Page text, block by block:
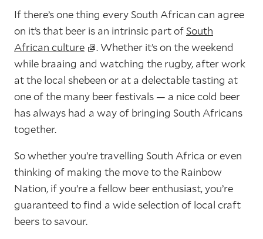
If there’s one thing every South African can agree
on it’s that beer is an intrinsic part ofSouth
African culture
. Whether it’s on the weekend
while braaing and watching the rugby, after work
at the local shebeen or at a delectable tasting at
one of the many beer festivals — a nice cold beer
has always had a way of bringing South Africans
together.
So whether you’re travelling South Africa or even
thinking of making the move to the Rainbow
Nation, if you’re a fellow beer enthusiast, you’re
guaranteed to find a wide selection of local craft
beers to savour.